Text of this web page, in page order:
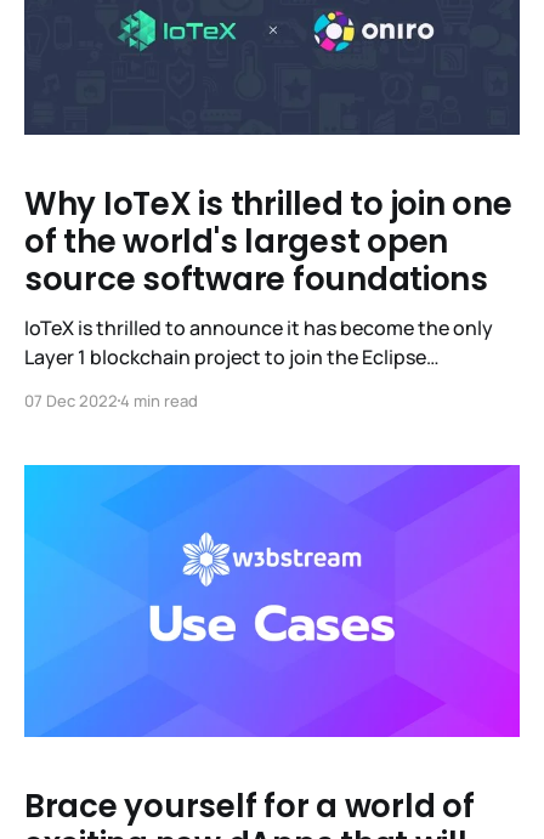
Why IoTeX is thrilled to join one
of the world's largest open
source software foundations
IoTeX is thrilled to announce it has become the only
Layer 1 blockchain project to join the Eclipse
source software organizations. Our efforts there, led
foundation to develop a distributed open-source
07 Dec 20224 min read
Brace yourself for a world of